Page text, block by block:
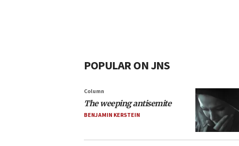
POPULAR ON JNS
Column
The weeping antisemite
BENJAMIN KERSTEIN